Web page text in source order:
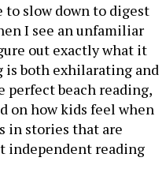
to slow down to digest
I see an unfamiliar
out exactly what it
is both exhilarating and
perfect beach reading,
on how kids feel when
in stories that are
independent reading